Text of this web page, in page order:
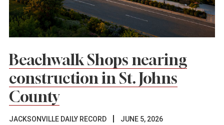
Beachwalk Shops nearing
construction in St. Johns
County
JACKSONVILLE DAILY RECORD JUNE 5, 2026